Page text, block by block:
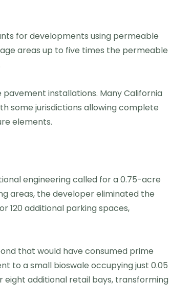
for developments using permeable
areas up to five times the permeable
installations. Many California
some jurisdictions allowing complete
elements.
engineering called for a 0.75-acre
areas, the developer eliminated the
120 additional parking spaces,
that would have consumed prime
to a small bioswale occupying just 0.05
additional retail bays, transforming